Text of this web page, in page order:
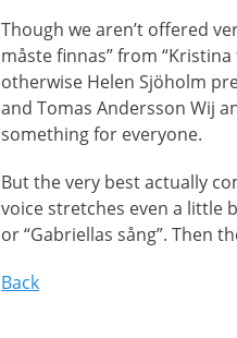
Though we aren’t offered
måste finnas” from
otherwise Helen Sjöholm
and Tomas Andersson Wij
something for everyone.
But the very best actually
voice stretches even a little
or “Gabriellas sång”. Then
Back